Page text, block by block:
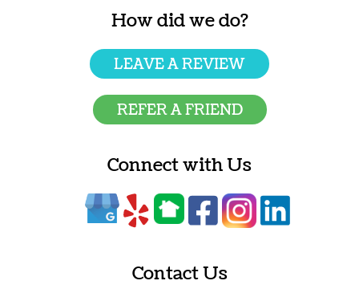
How did we do?
LEAVE A REVIEW
REFER A FRIEND
Connect with Us
Contact Us